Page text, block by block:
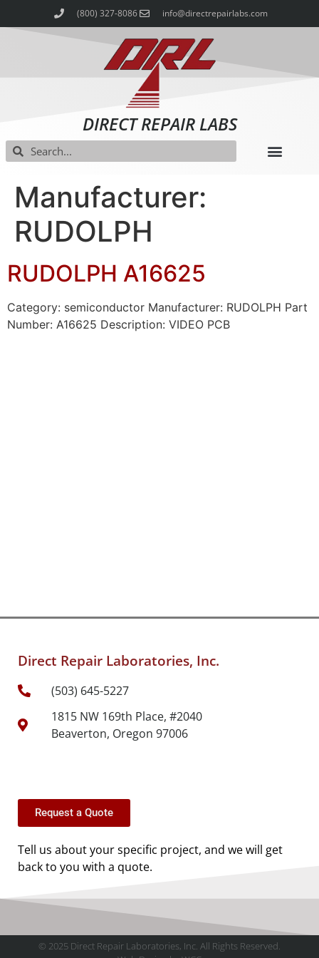
(800) 327-8086 info@directrepairlabs.com
DIRECT REPAIR LABS
Manufacturer:
RUDOLPH
RUDOLPH A16625
Category: semiconductor Manufacturer: RUDOLPH Part
Number: A16625 Description: VIDEO PCB
Direct Repair Laboratories, Inc.
(503) 645-5227
1815 NW 169th Place, #2040
Beaverton, Oregon 97006
Request a Quote
Tell us about your specific project, and we will get
back to you with a quote.
© 2025 Direct Repair Laboratories, Inc. All Rights Reserved.